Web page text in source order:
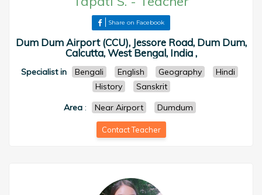
Share on Facebook
Dum Dum Airport (CCU), Jessore Road, Dum Dum,
Calcutta, West Bengal, India ,
Specialist in Bengali English Geography
Hindi
History
Sanskrit
Area: Near Airport Dumdum
Contact Teacher